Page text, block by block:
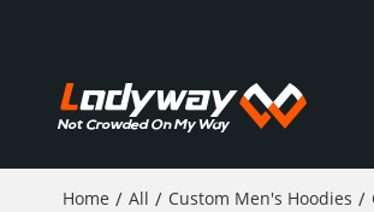
Home / All / Custom Men's Hoodies /